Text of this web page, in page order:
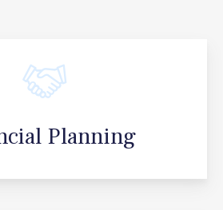
Planning